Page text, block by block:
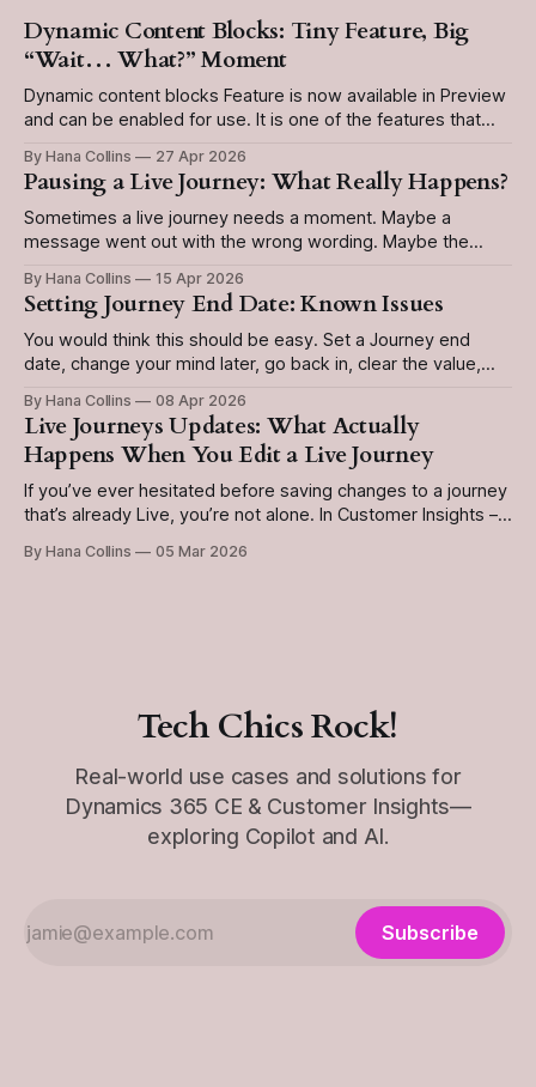
Dynamic Content Blocks: Tiny Feature, Big
“Wait… What?” Moment
Dynamic content blocks Feature is now available in Preview
and can be enabled for use. It is one of the features that
in one place. Love that. They are perfect for content that
needs to stay consistent across multiple emails,
By Hana Collins 27 Apr 2026
Pausing a Live Journey: What Really Happens?
Sometimes a live journey needs a moment. Maybe a
message went out with the wrong wording. Maybe the
product issue, or simply because something no longer feels
right. The good news is that pause is supported in
Customer Insights - Journeys.
By Hana Collins 15 Apr 2026
Setting Journey End Date: Known Issues
You would think this should be easy. Set a Journey end
date, change your mind later, go back in, clear the value,
removing a journey end date is not always as
straightforward as you would expect. And that can turn a
small
By Hana Collins 08 Apr 2026
Live Journeys Updates: What Actually
Happens When You Edit a Live Journey
If you’ve ever hesitated before saving changes to a journey
that’s already Live, you’re not alone. In Customer Insights –
you make changes — but the key is understanding how
By Hana Collins 05 Mar 2026
Tech Chics Rock!
Real-world use cases and solutions for
Dynamics 365 CE & Customer Insights—
exploring Copilot and AI.
Subscribe